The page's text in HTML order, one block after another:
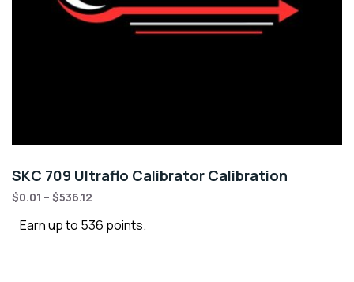
SKC 709 Ultraflo Calibrator Calibration
$0.01 – $536.12
Earn up to 536 points.